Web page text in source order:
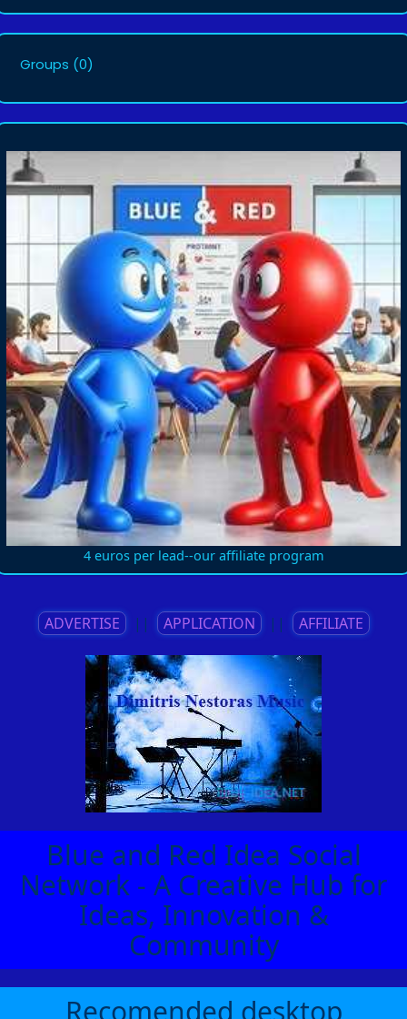
Groups (0)
4 euros per lead--our affiliate program
ADVERTISE || APPLICATION || AFFILIATE
Blue and Red Idea Social
Network - A Creative Hub for
Ideas, Innovation &
Community
Recomended desktop